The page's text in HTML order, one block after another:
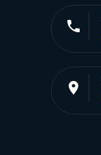
phone
place